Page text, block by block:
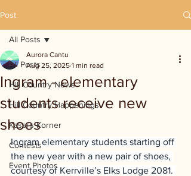
Post
All Posts
Hill Country News
Hill Country Happenings
Kassi's Korner
Contests
Event Photos
All Posts
Ingram - elementary
students receive new
shoes
Aurora Cantu
Aug 25, 2025 1 min read
Ingram elementary students starting off
the new year with a new pair of shoes,
courtesy of Kerrville’s Elks Lodge 2081.